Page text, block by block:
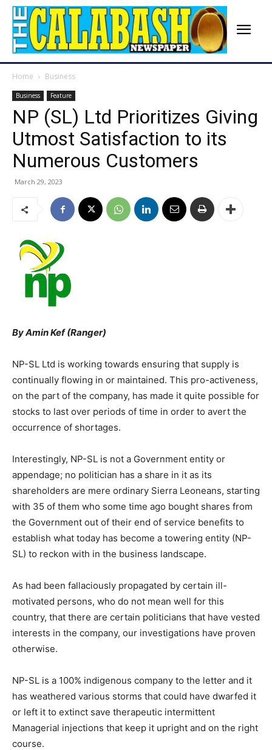
Home Business
Business Feature
NP (SL) Ltd Prioritizes Giving
Utmost Satisfaction to its
Numerous Customers
March 29, 2023
By Amin Kef (Ranger)
NP-SL Ltd is working towards ensuring that supply is
continually flowing in or maintained. This pro-activeness,
on the part of the company, has made it quite possible for
stocks to last over periods of time in order to avert the
occurrence of shortages.
Interestingly, NP-SL is not a Government entity or
appendage; no politician has a share in it as its
shareholders are mere ordinary Sierra Leoneans, starting
with 35 of them who some time ago bought shares from
the Government out of their end of service benefits to
establish what today has become a towering entity (NP-
SL) to reckon with in the business landscape.
As had been fallaciously propagated by certain ill-
motivated persons, who do not mean well for this
country, that there are certain politicians that have vested
interests in the company, our investigations have proven
otherwise.
NP-SL is a 100% indigenous company to the letter and it
has weathered various storms that could have dwarfed it
or left it to extinct save therapeutic intermittent
Managerial injections that keep it upright and on the right
course.